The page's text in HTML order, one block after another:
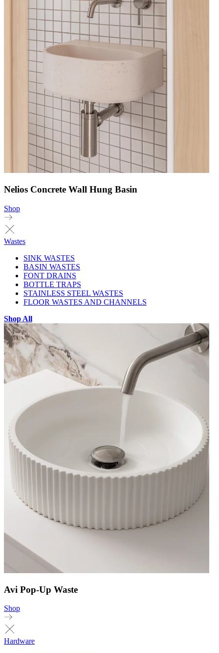
Nelios Concrete Wall Hung Basin
Shop
Wastes
SINK WASTES
BASIN WASTES
FONT DRAINS
BOTTLE TRAPS
STAINLESS STEEL WASTES
FLOOR WASTES AND CHANNELS
Shop All
Avi Pop-Up Waste
Shop
Hardware